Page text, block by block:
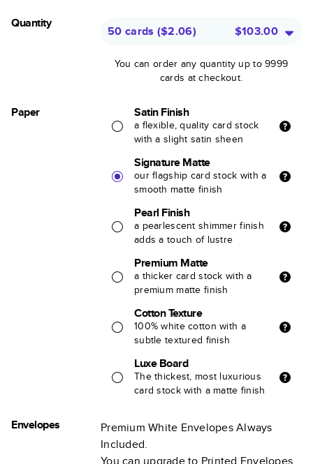
Quantity
50 cards ($2.06) $103.00
You can order any quantity up to 9999
cards at checkout.
Paper Satin Finish
a flexible, quality card stock
with a slight satin sheen
Signature Matte
our flagship card stock with a
smooth matte finish
Pearl Finish
a pearlescent shimmer finish
adds a touch of lustre
Premium Matte
a thicker card stock with a
premium matte finish
Cotton Texture
100% white cotton with a
subtle textured finish
Luxe Board
The thickest, most luxurious
card stock with a matte finish
Envelopes
Premium White Envelopes Always
Included.